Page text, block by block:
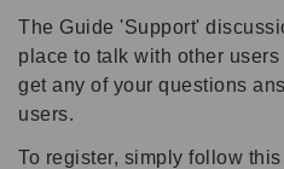
The Guide 'Support'
place to talk with other
get any of your questions
users.
To register, simply follow